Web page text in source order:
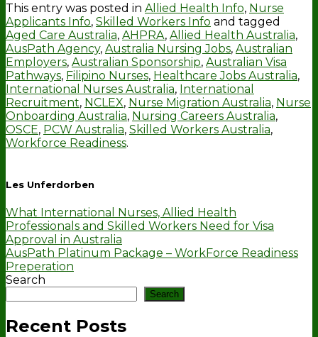
This entry was posted in Allied Health Info, Nurse
Applicants Info, Skilled Workers Info and tagged
Aged Care Australia, AHPRA, Allied Health Australia,
AusPath Agency, Australia Nursing Jobs, Australian
Employers, Australian Sponsorship, Australian Visa
Pathways, Filipino Nurses, Healthcare Jobs Australia,
International Nurses Australia, International
Recruitment, NCLEX, Nurse Migration Australia, Nurse
Onboarding Australia, Nursing Careers Australia,
OSCE, PCW Australia, Skilled Workers Australia,
Workforce Readiness.
Les Unferdorben
What International Nurses, Allied Health
Professionals and Skilled Workers Need for Visa
Approval in Australia
AusPath Platinum Package – WorkForce Readiness
Preperation
Search
Search
Recent Posts